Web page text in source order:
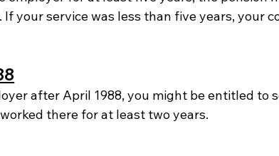
If your service was less than five years, your
after April 1988, you might be entitled to
there for at least two years.